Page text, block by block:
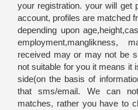
your registration. your will get
account, profiles are matched
depending upon
employment,manglikness,
received may or may not be
not suitable for you it means it
side(on the basis of
that sms/email. We can
matches, rather you have to